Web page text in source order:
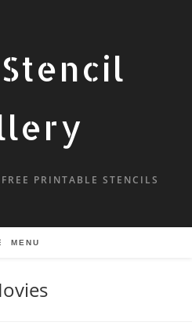
PRINTABLE STENCILS
MENU